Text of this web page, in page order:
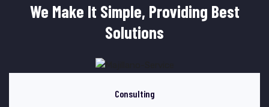
We Make It Simple, Providing Best
Solutions
Consulting